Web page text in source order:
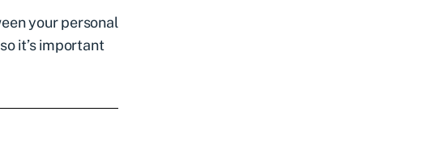
your personal
it’s important